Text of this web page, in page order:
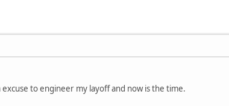
to engineer my layoff and now is the time.